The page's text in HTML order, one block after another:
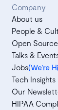
Company
About us
People &
Open Source
Talks &
Jobs(We’re
Tech Insights
Our
HIPAA